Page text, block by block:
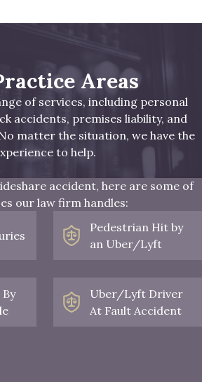
Areas
of services, including personal
accidents, premises liability, and
matter the situation, we have the
to help.
accident, here are some of
our law firm handles:
Pedestrian Hit by
an Uber/Lyft
Uber/Lyft Driver
At Fault Accident